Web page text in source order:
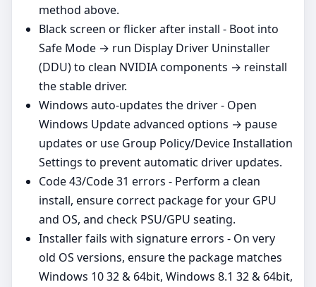
method above.
Black screen or flicker after install - Boot into
Safe Mode → run Display Driver Uninstaller
(DDU) to clean NVIDIA components → reinstall
the stable driver.
Windows auto‑updates the driver - Open
Windows Update advanced options → pause
updates or use Group Policy/Device Installation
Settings to prevent automatic driver updates.
Code 43/Code 31 errors - Perform a clean
install, ensure correct package for your GPU
and OS, and check PSU/GPU seating.
Installer fails with signature errors - On very
old OS versions, ensure the package matches
Windows 10 32 & 64bit, Windows 8.1 32 & 64bit,